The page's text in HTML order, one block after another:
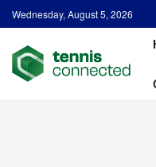
Wednesday, August 5, 2026